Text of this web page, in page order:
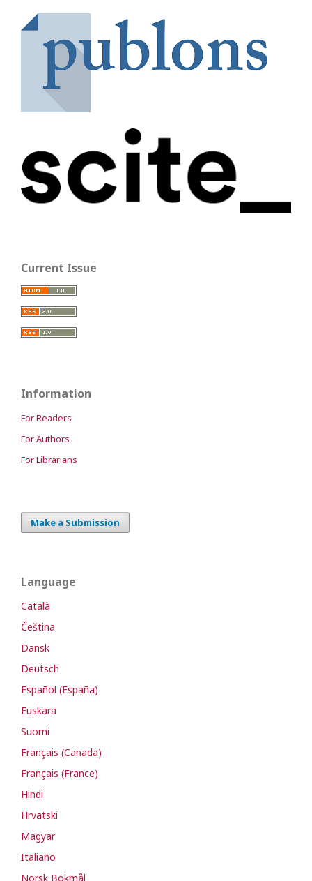
Current Issue
Information
For Readers
For Authors
For Librarians
Make a Submission
Language
Català
Čeština
Dansk
Deutsch
Español (España)
Euskara
Suomi
Français (Canada)
Français (France)
Hindi
Hrvatski
Magyar
Italiano
Norsk Bokmål